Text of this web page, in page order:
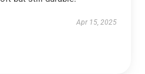
Apr 15, 2025